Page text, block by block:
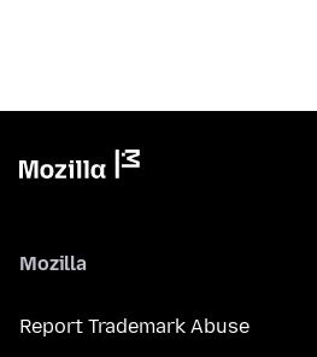
Mozilla
Report Trademark Abuse